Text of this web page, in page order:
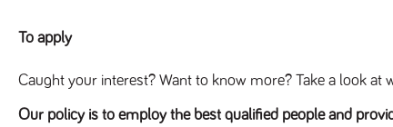
To apply
Caught your interest? Want to know more? Take a look
Our policy is to employ the best qualified people and